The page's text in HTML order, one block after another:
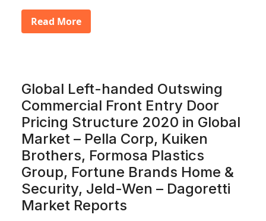
Read More
Global Left-handed Outswing
Commercial Front Entry Door
Pricing Structure 2020 in Global
Market – Pella Corp, Kuiken
Brothers, Formosa Plastics
Group, Fortune Brands Home &
Security, Jeld-Wen – Dagoretti
Market Reports